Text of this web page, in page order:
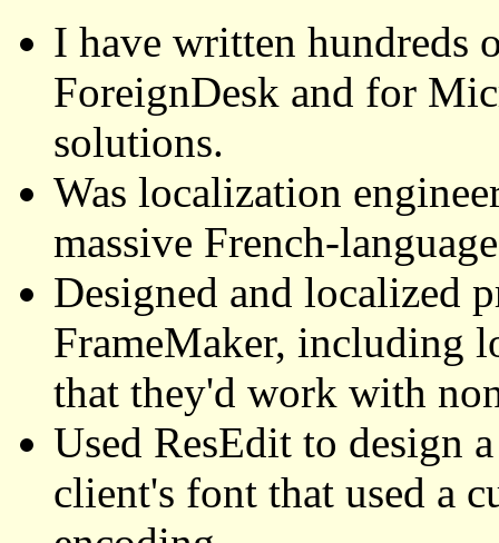
I have written hundreds
ForeignDesk and for
solutions.
Was localization
massive French-
Designed and localized
FrameMaker, including
that they'd work with
Used ResEdit to design
client's font that used a